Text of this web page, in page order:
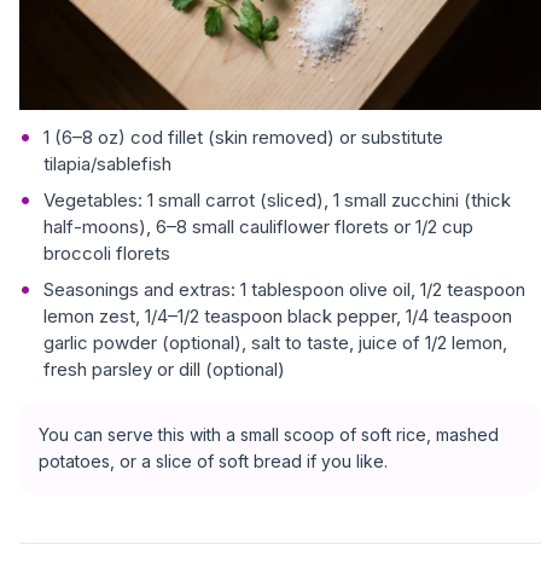
1 (6–8 oz) cod fillet (skin removed) or substitute
tilapia/sablefish
Vegetables: 1 small carrot (sliced), 1 small zucchini (thick
half-moons), 6–8 small cauliflower florets or 1/2 cup
broccoli florets
Seasonings and extras: 1 tablespoon olive oil, 1/2 teaspoon
lemon zest, 1/4–1/2 teaspoon black pepper, 1/4 teaspoon
garlic powder (optional), salt to taste, juice of 1/2 lemon,
fresh parsley or dill (optional)
You can serve this with a small scoop of soft rice, mashed
potatoes, or a slice of soft bread if you like.